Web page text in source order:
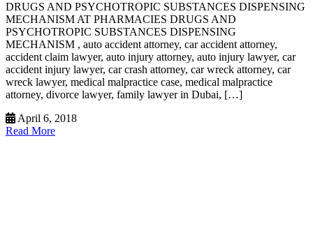
DRUGS AND PSYCHOTROPIC SUBSTANCES DISPENSING
MECHANISM AT PHARMACIES DRUGS AND
PSYCHOTROPIC SUBSTANCES DISPENSING
MECHANISM , auto accident attorney, car accident attorney,
accident claim lawyer, auto injury attorney, auto injury lawyer, car
accident injury lawyer, car crash attorney, car wreck attorney, car
wreck lawyer, medical malpractice case, medical malpractice
attorney, divorce lawyer, family lawyer in Dubai, […]
April 6, 2018
Read More